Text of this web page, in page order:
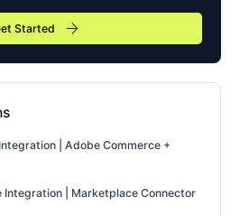
Started arrow_forward
| Adobe Commerce +
Integration | Marketplace Connector